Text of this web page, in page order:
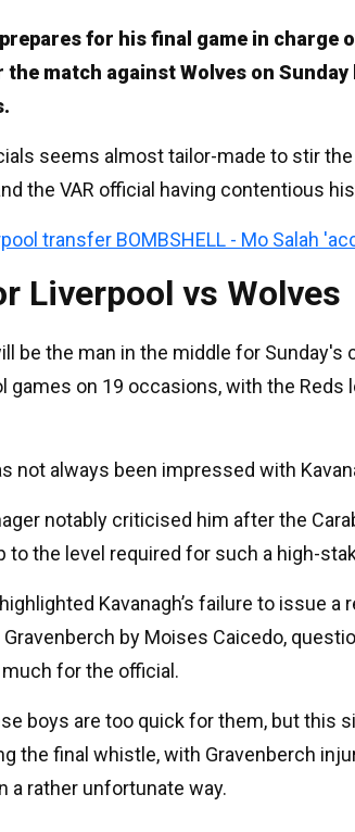
prepares for his final game in charge
match against Wolves on Sunday
seems almost tailor-made to stir
the VAR official having contentious
transfer BOMBSHELL - Mo Salah
Liverpool vs Wolves
be the man in the middle for Sunday's
games on 19 occasions, with the
not always been impressed with
notably criticised him after the
to the level required for such a high-
Kavanagh’s failure to issue a
Gravenberch by Moises Caicedo,
for the official.
boys are too quick for them, but this
the final whistle, with Gravenberch
a rather unfortunate way.